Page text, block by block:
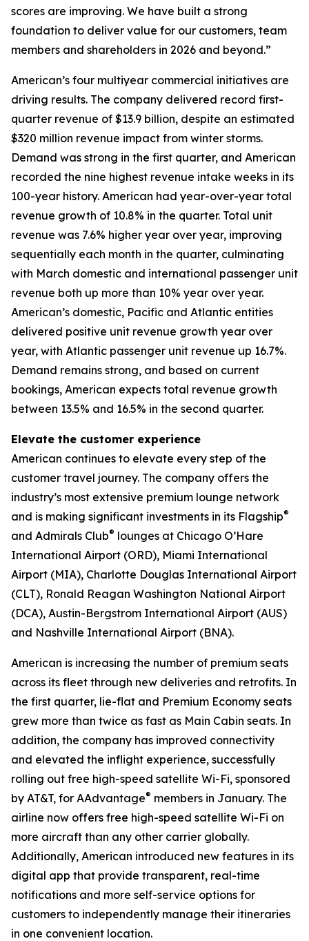
scores are improving. We have built a strong
foundation to deliver value for our customers, team
members and shareholders in 2026 and beyond.”
American’s four multiyear commercial initiatives are
driving results. The company delivered record first-
quarter revenue of $13.9 billion, despite an estimated
$320 million revenue impact from winter storms.
Demand was strong in the first quarter, and American
recorded the nine highest revenue intake weeks in its
100-year history. American had year-over-year total
revenue growth of 10.8% in the quarter. Total unit
revenue was 7.6% higher year over year, improving
sequentially each month in the quarter, culminating
with March domestic and international passenger unit
revenue both up more than 10% year over year.
American’s domestic, Pacific and Atlantic entities
delivered positive unit revenue growth year over
year, with Atlantic passenger unit revenue up 16.7%.
Demand remains strong, and based on current
bookings, American expects total revenue growth
between 13.5% and 16.5% in the second quarter.
Elevate the customer experience
American continues to elevate every step of the
customer travel journey. The company offers the
industry’s most extensive premium lounge network
and is making significant investments in its Flagship®
and Admirals Club® lounges at Chicago O’Hare
International Airport (ORD), Miami International
Airport (MIA), Charlotte Douglas International Airport
(CLT), Ronald Reagan Washington National Airport
(DCA), Austin-Bergstrom International Airport (AUS)
and Nashville International Airport (BNA).
American is increasing the number of premium seats
across its fleet through new deliveries and retrofits. In
the first quarter, lie-flat and Premium Economy seats
grew more than twice as fast as Main Cabin seats. In
addition, the company has improved connectivity
and elevated the inflight experience, successfully
rolling out free high-speed satellite Wi-Fi, sponsored
by AT&T, for AAdvantage® members in January. The
airline now offers free high-speed satellite Wi-Fi on
more aircraft than any other carrier globally.
Additionally, American introduced new features in its
digital app that provide transparent, real-time
notifications and more self-service options for
customers to independently manage their itineraries
in one convenient location.